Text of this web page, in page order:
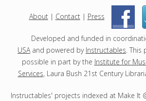
About| Contact| Press |
Developed and funded in
USAand powered by Instructables. This
possible in part by the Institute for
Services, Laura Bush 21st Century
Instructables' projects indexed at Make It